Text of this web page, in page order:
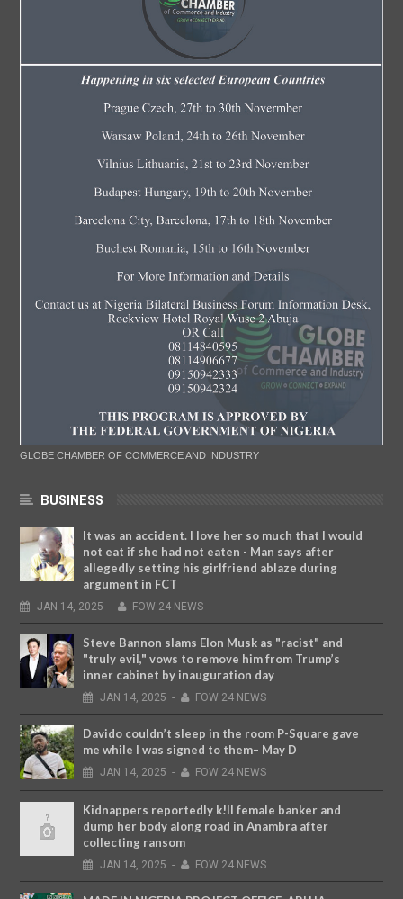
GLOBE CHAMBER OF COMMERCE AND INDUSTRY
BUSINESS
It was an accident. I love her so much that I would
not eat if she had not eaten - Man says after
allegedly setting his girlfriend ablaze during
argument in FCT
JAN 14, 2025 - FOW 24 NEWS
Steve Bannon slams Elon Musk as "racist" and
"truly evil," vows to remove him from Trump’s
inner cabinet by inauguration day
JAN 14, 2025 - FOW 24 NEWS
Davido couldn’t sleep in the room P-Square gave
me while I was signed to them– May D
JAN 14, 2025 - FOW 24 NEWS
Kidnappers reportedly k!ll female banker and
dump her body along road in Anambra after
collecting ransom
JAN 14, 2025 - FOW 24 NEWS